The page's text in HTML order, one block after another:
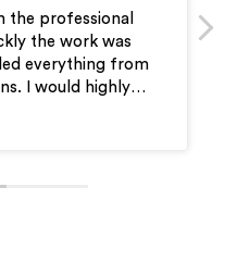
the professional
the work was
everything from
I would highly
for your electrical